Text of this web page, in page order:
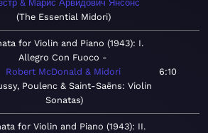
& Марис Арвидович Янсонс
The Essential Midori
for Violin and Piano (1943): I.
Allegro Con Fuoco
Robert McDonald & Midori
Poulenc & Saint-Saëns: Violin
Sonatas
6:10
for Violin and Piano (1943): II.